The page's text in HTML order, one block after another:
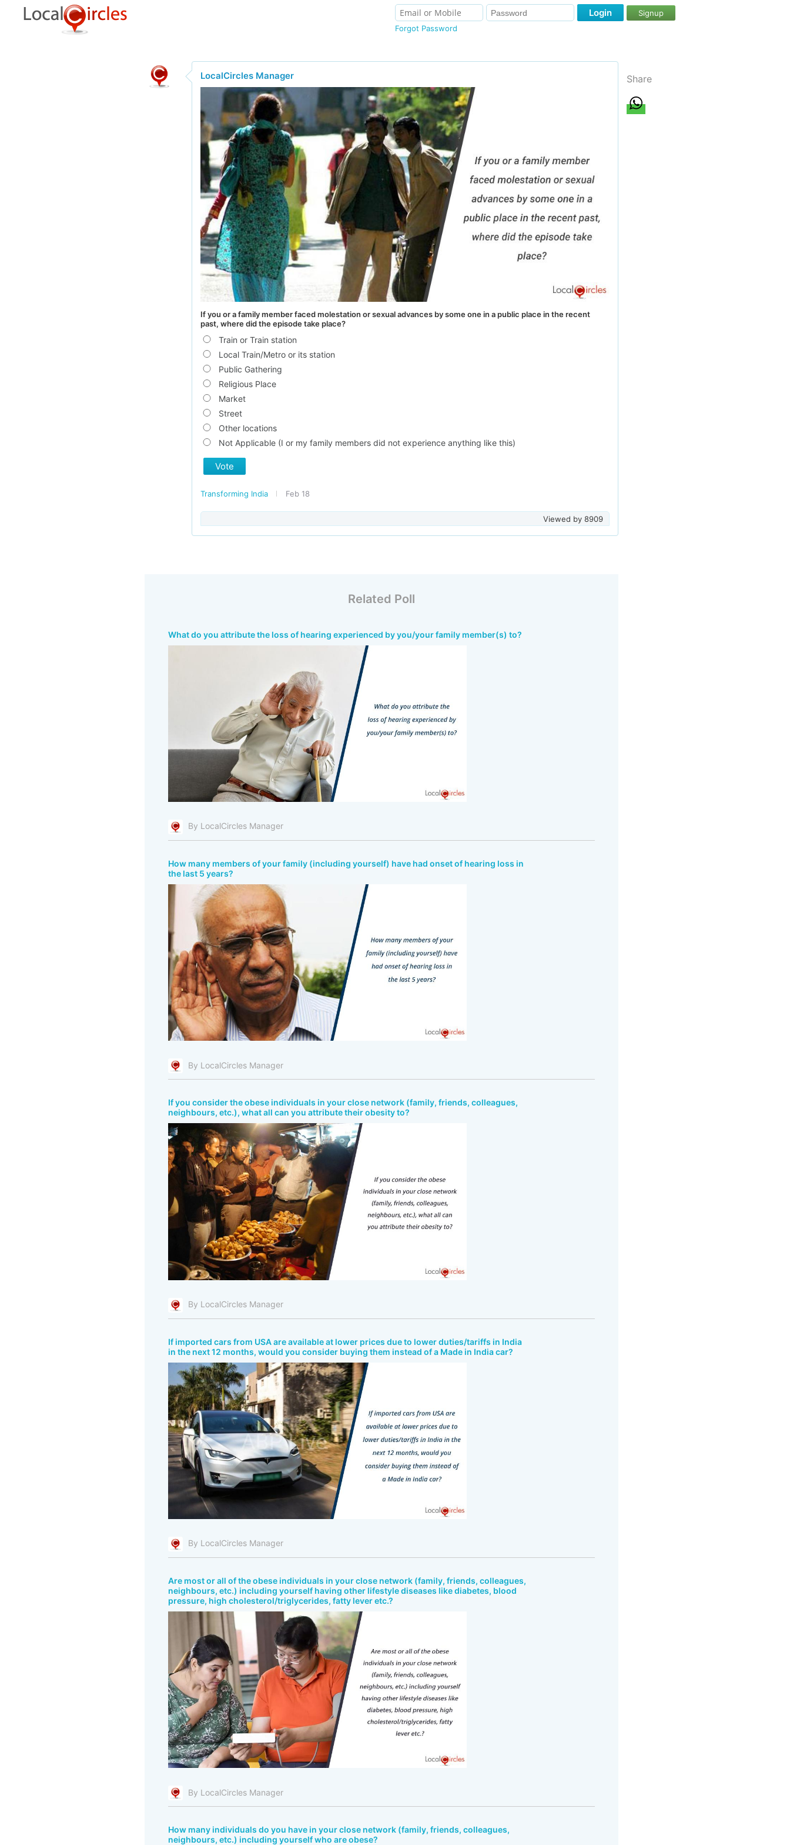
Forgot Password
Login Signup
LocalCircles Manager
If you or a family member faced molestation or sexual advances by some one in a public place in the recent
past, where did the episode take place?
Train or Train station
Local Train/Metro or its station
Public Gathering
Religious Place
Market
Street
Other locations
Not Applicable (I or my family members did not experience anything like this)
Vote
Transforming India Feb 18
Viewed by8909
Related Poll
What do you attribute the loss of hearing experienced by you/your family member(s) to?
By LocalCircles Manager
How many members of your family (including yourself) have had onset of hearing loss in
the last 5 years?
By LocalCircles Manager
If you consider the obese individuals in your close network (family, friends, colleagues,
neighbours, etc.), what all can you attribute their obesity to?
By LocalCircles Manager
If imported cars from USA are available at lower prices due to lower duties/tariffs in India
in the next 12 months, would you consider buying them instead of a Made in India car?
By LocalCircles Manager
Are most or all of the obese individuals in your close network (family, friends, colleagues,
neighbours, etc.) including yourself having other lifestyle diseases like diabetes, blood
pressure, high cholesterol/triglycerides, fatty lever etc.?
By LocalCircles Manager
How many individuals do you have in your close network (family, friends, colleagues,
neighbours, etc.) including yourself who are obese?
Share